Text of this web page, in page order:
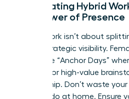
Negotiating Hybrid
The Power of Presence
Hybrid work isn’t about
about strategic visibility.
negotiate “Anchor Days”
present for high-value
mentorship. Don’t waste
you can do at home. Ensure